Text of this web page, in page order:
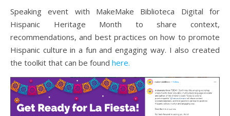
Speaking event with MakeMake Biblioteca Digital for
Hispanic Heritage Month to share context,
recommendations, and best practices on how to promote
Hispanic culture in a fun and engaging way. I also created
the toolkit that can be found here.